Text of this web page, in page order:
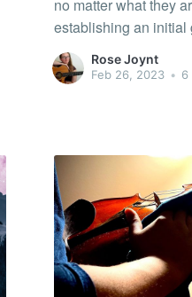
no matter what they
establishing an initial
Creating a plan to
climbing a mountain
Rose Joynt
Feb 26, 2023 • 6